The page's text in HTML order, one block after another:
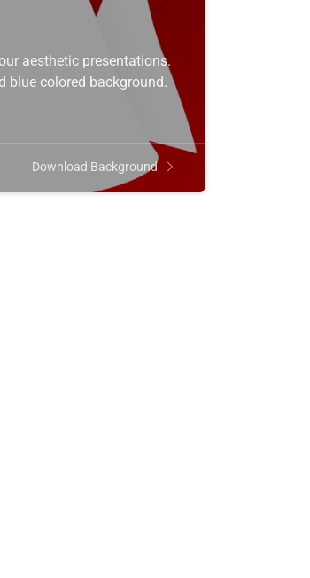
aesthetic presentations.
blue colored background.
Download Background